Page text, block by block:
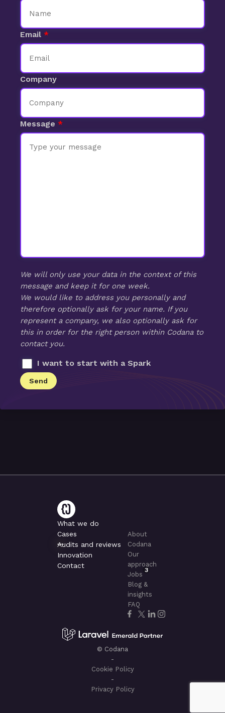
Email
Company
Message
We will only use your data in the context of this
message and keep it for one week.
We would like to address you personally and
therefore optionally ask for your name. If you
represent a company, we also optionally ask for
this in order for the right person within Codana to
contact you.
I want to start with a Spark
Send
What we do
Cases
Audits and reviews
Innovation
Contact
About
Codana
Our
approach
Jobs
3
Blog &
insights
FAQ
© Codana
-
Cookie Policy
-
Privacy Policy